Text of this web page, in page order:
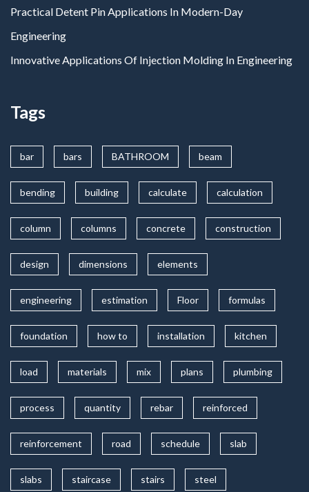
Practical Detent Pin Applications In Modern-Day
Engineering
Innovative Applications Of Injection Molding In Engineering
Tags
bar bars BATHROOM beam
bending building calculate calculation
column columns concrete construction
design dimensions elements
engineering estimation Floor formulas
foundation how to installation kitchen
load materials mix plans plumbing
process quantity rebar reinforced
reinforcement road schedule slab
slabs staircase stairs steel